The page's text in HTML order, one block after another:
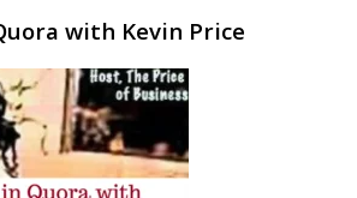
with Kevin Price